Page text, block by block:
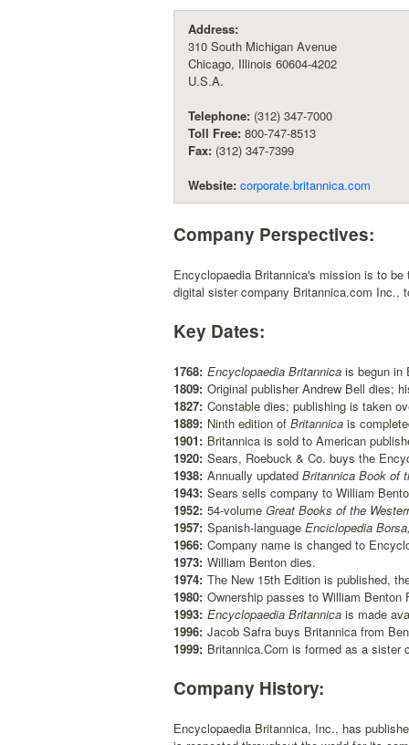
Address:
310 South Michigan Avenue
Chicago, Illinois 60604-4202
U.S.A.
Telephone: (312) 347-7000
Toll Free: 800-747-8513
Fax: (312) 347-7399
Website: corporate.britannica.com
Company Perspectives:
Encyclopaedia Britannica's mission is to
digital sister company Britannica.com Inc.,
Key Dates:
1768: Encyclopaedia Britannica is begun in
1809: Original publisher Andrew Bell dies;
1827: Constable dies; publishing is taken
1889: Ninth edition of Britannica is
1901: Britannica is sold to American
1920: Sears, Roebuck & Co. buys the
1938: Annually updated Britannica Book of
1943: Sears sells company to William
1952: 54-volume Great Books of the
1957: Spanish-language Enciclopedia
1966: Company name is changed to
1973: William Benton dies.
1974: The New 15th Edition is published,
1980: Ownership passes to William
1993: Encyclopaedia Britannica is made
1996: Jacob Safra buys Britannica from
1999: Britannica.Com is formed as a sister
Company History:
Encyclopaedia Britannica, Inc., has